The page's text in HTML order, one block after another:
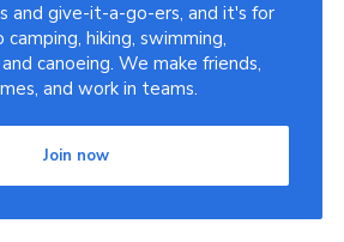
and give-it-a-go-ers, and it's for
hiking, swimming,
canoeing. We make friends,
and work in teams.
Join now